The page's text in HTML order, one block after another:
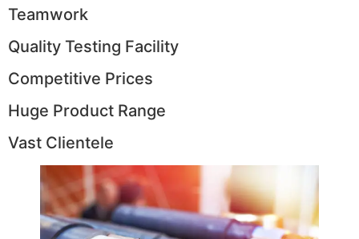
Teamwork
Quality Testing Facility
Competitive Prices
Huge Product Range
Vast Clientele